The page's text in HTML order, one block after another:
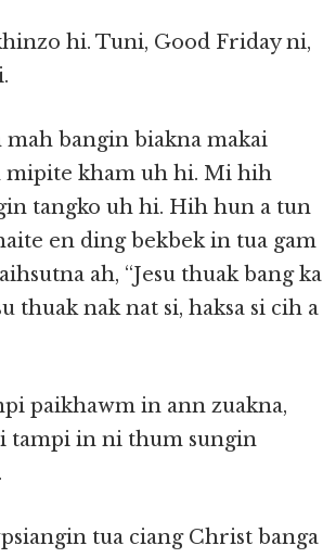
hi. Tuni, Good Friday ni,
bangin biakna makai
mipite kham uh hi. Mi hih
tangko uh hi. Hih hun a tun
en ding bekbek in tua gam
ah, “Jesu thuak bang ka
thuak nak nat si, haksa si cih a
paikhawm in ann zuakna,
tampi in ni thum sungin
tua ciang Christ banga